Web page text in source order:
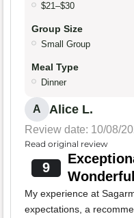
$21–$30
Group Size
Small Group
Meal Type
Dinner
A Alice L.
Review date: 10/08/
Read original review
9
My experience at
expectations, a